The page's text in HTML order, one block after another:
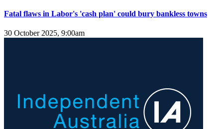
Fatal flaws in Labor's 'cash plan' could bury bankless towns
30 October 2025, 9:00am